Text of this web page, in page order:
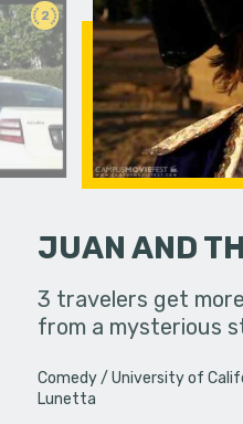
2
find
JUAN AND
3 travelers get
from a mysterious
Comedy University of
Lunetta